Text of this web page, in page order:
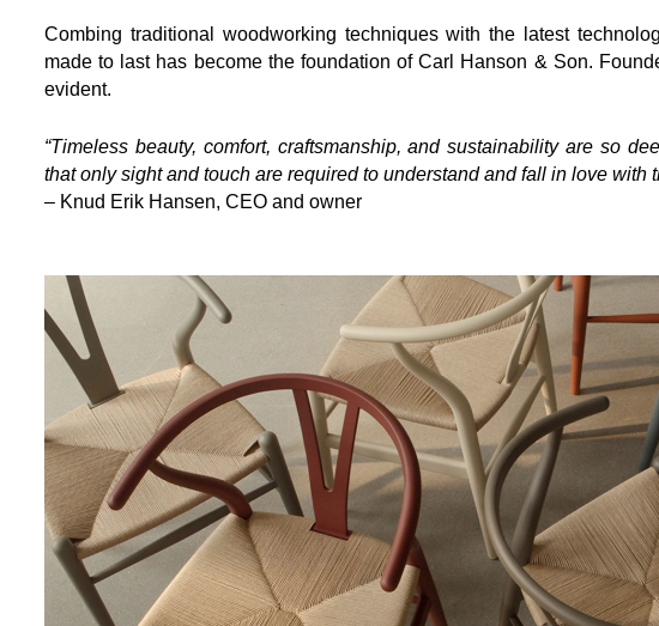
Combing traditional woodworking techniques with the latest
made to last has become the foundation of Carl Hanson & Son.
evident.
“Timeless beauty, comfort, craftsmanship, and sustainability are so
that only sight and touch are required to understand and fall in love with
– Knud Erik Hansen, CEO and owner